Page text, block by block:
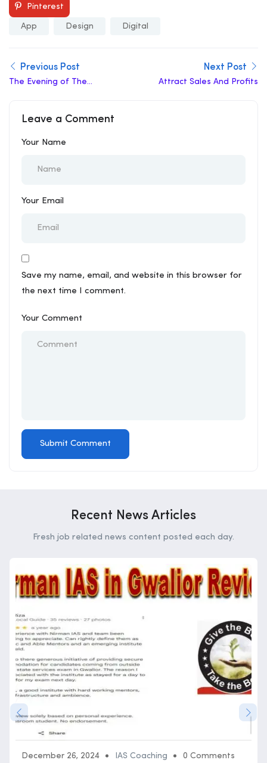
Pinterest
App Design Digital
Previous Post
The Evening of The
Next Post
Attract Sales And Profits
Leave a Comment
Your Name
Your Email
Save my name, email, and website in this browser for
the next time I comment.
Your Comment
Recent News Articles
Fresh job related news content posted each day.
December 26, 2024 IAS Coaching 0 Comments